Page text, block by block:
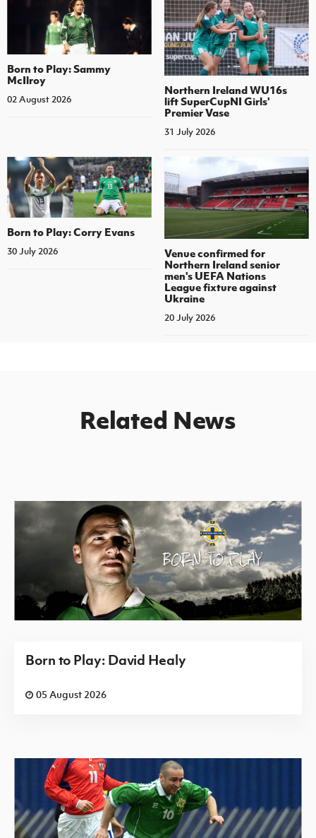
Born to Play: Sammy
McIlroy
02 August 2026
Northern Ireland WU16s
lift SuperCupNI Girls'
Premier Vase
31 July 2026
Born to Play: Corry Evans
30 July 2026
Venue confirmed for
Northern Ireland senior
men's UEFA Nations
League fixture against
Ukraine
20 July 2026
Related News
Born to Play: David Healy
05 August 2026